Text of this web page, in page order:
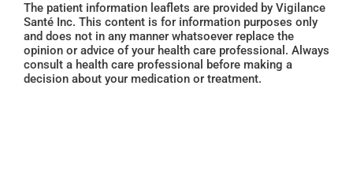
The patient information leaflets are provided by Vigilance
Santé Inc. This content is for information purposes only
and does not in any manner whatsoever replace the
opinion or advice of your health care professional. Always
consult a health care professional before making a
decision about your medication or treatment.